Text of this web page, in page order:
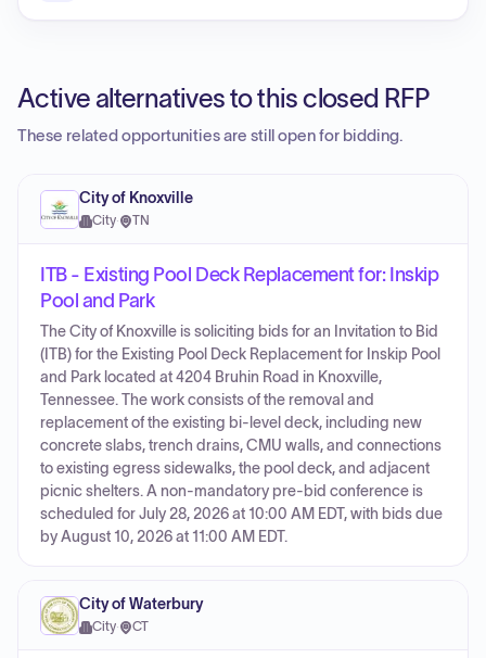
Active alternatives to this closed RFP
These related opportunities are still open for bidding.
City of Knoxville
City· TN
ITB - Existing Pool Deck Replacement for: Inskip
Pool and Park
The City of Knoxville is soliciting bids for an Invitation to Bid
(ITB) for the Existing Pool Deck Replacement for Inskip Pool
and Park located at 4204 Bruhin Road in Knoxville,
Tennessee. The work consists of the removal and
replacement of the existing bi-level deck, including new
concrete slabs, trench drains, CMU walls, and connections
to existing egress sidewalks, the pool deck, and adjacent
picnic shelters. A non-mandatory pre-bid conference is
scheduled for July 28, 2026 at 10:00 AM EDT, with bids due
by August 10, 2026 at 11:00 AM EDT.
City of Waterbury
City· CT